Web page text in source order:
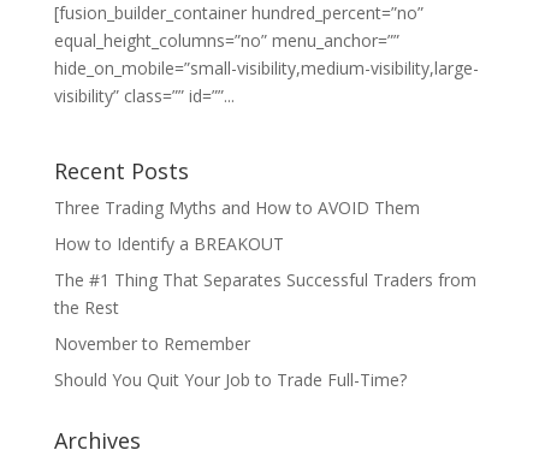
[fusion_builder_container hundred_percent=”no”
equal_height_columns=”no” menu_anchor=””
hide_on_mobile=”small-visibility,medium-visibility,large-
visibility” class=”” id=””...
Recent Posts
Three Trading Myths and How to AVOID Them
How to Identify a BREAKOUT
The #1 Thing That Separates Successful Traders from
the Rest
November to Remember
Should You Quit Your Job to Trade Full-Time?
Archives